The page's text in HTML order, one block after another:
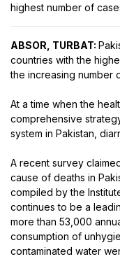
highest number of
ABSOR, TURBAT:
countries with the
the increasing number
At a time when the
comprehensive
system in Pakistan,
A recent survey
cause of deaths in
compiled by the
continues to be a
more than 53,000
consumption of
contaminated water